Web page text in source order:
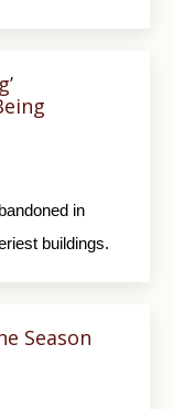
in
buildings.
Season